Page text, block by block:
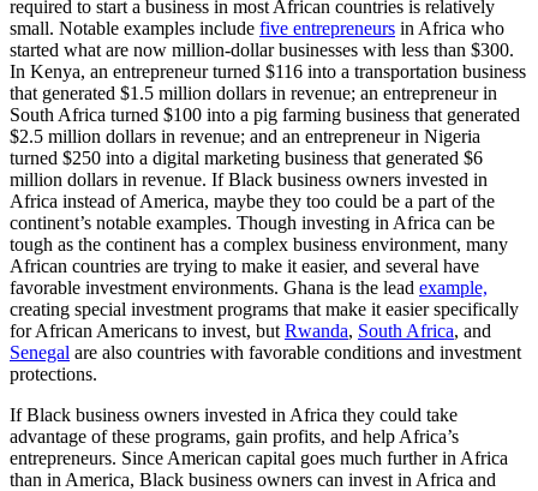
required to start a business in most African countries is relatively
small. Notable examples include five entrepreneurs in Africa who
started what are now million-dollar businesses with less than $300.
In Kenya, an entrepreneur turned $116 into a transportation business
that generated $1.5 million dollars in revenue; an entrepreneur in
South Africa turned $100 into a pig farming business that generated
$2.5 million dollars in revenue; and an entrepreneur in Nigeria
turned $250 into a digital marketing business that generated $6
million dollars in revenue. If Black business owners invested in
Africa instead of America, maybe they too could be a part of the
continent’s notable examples. Though investing in Africa can be
tough as the continent has a complex business environment, many
African countries are trying to make it easier, and several have
favorable investment environments. Ghana is the lead example,
creating special investment programs that make it easier specifically
for African Americans to invest, but Rwanda, South Africa, and
Senegal are also countries with favorable conditions and investment
protections.
If Black business owners invested in Africa they could take
advantage of these programs, gain profits, and help Africa’s
entrepreneurs. Since American capital goes much further in Africa
than in America, Black business owners can invest in Africa and